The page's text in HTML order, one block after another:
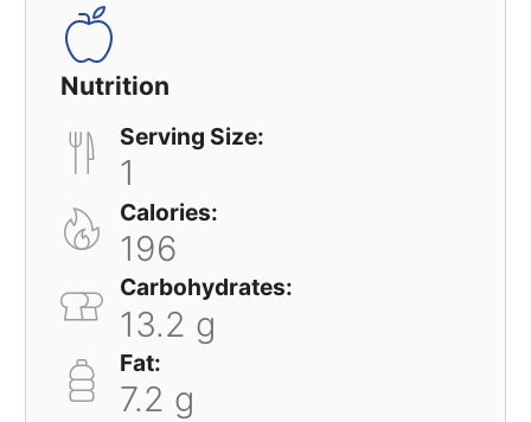
Nutrition
Serving Size:
1
Calories:
196
Carbohydrates:
13.2 g
Fat:
7.2 g